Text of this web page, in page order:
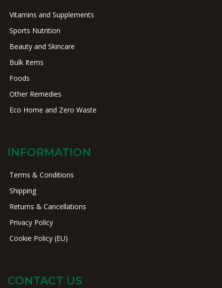
Vitamins and Supplements
Sports Nutrition
Beauty and Skincare
Bulk Items
Foods
Other Remedies
Eco Home and Zero Waste
INFORMATION
Terms & Conditions
Shipping
Returns & Cancellations
Privacy Policy
Cookie Policy (EU)
CONTACT US